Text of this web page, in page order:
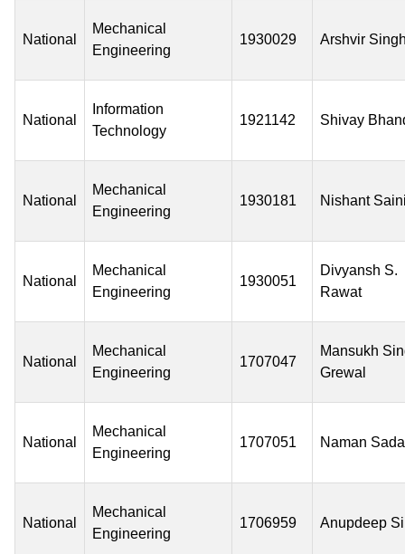
National
Mechanical
Engineering
1930029 Arshvir
National
Information
Technology
1921142 Shivay
National
Mechanical
Engineering
1930181 Nishant
National
Mechanical
Engineering
1930051
Divyansh S.
Rawat
National
Mechanical
Engineering
1707047
Mansukh
Grewal
National
Mechanical
Engineering
1707051 Naman
National
Mechanical
Engineering
1706959 Anupdeep